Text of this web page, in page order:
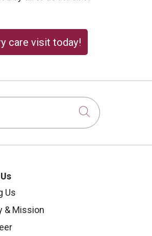
care visit today!
Click to
Us
& Mission